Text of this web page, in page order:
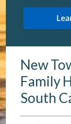
New
Family
South